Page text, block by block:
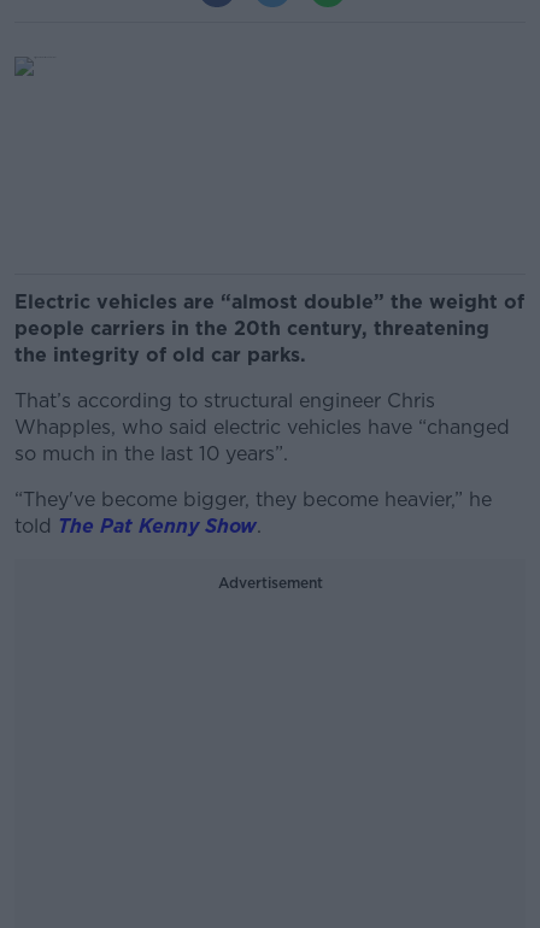
Electric vehicles are “almost double” the weight of
people carriers in the 20th century, threatening
the integrity of old car parks.
That’s according to structural engineer Chris
Whapples, who said electric vehicles have “changed
so much in the last 10 years”.
“They've become bigger, they become heavier,” he
told The Pat Kenny Show.
Advertisement